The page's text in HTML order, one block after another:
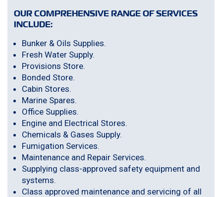
OUR COMPREHENSIVE RANGE OF SERVICES
INCLUDE:
Bunker & Oils Supplies.
Fresh Water Supply.
Provisions Store.
Bonded Store.
Cabin Stores.
Marine Spares.
Office Supplies.
Engine and Electrical Stores.
Chemicals & Gases Supply.
Fumigation Services.
Maintenance and Repair Services.
Supplying class-approved safety equipment and
systems.
Class approved maintenance and servicing of all